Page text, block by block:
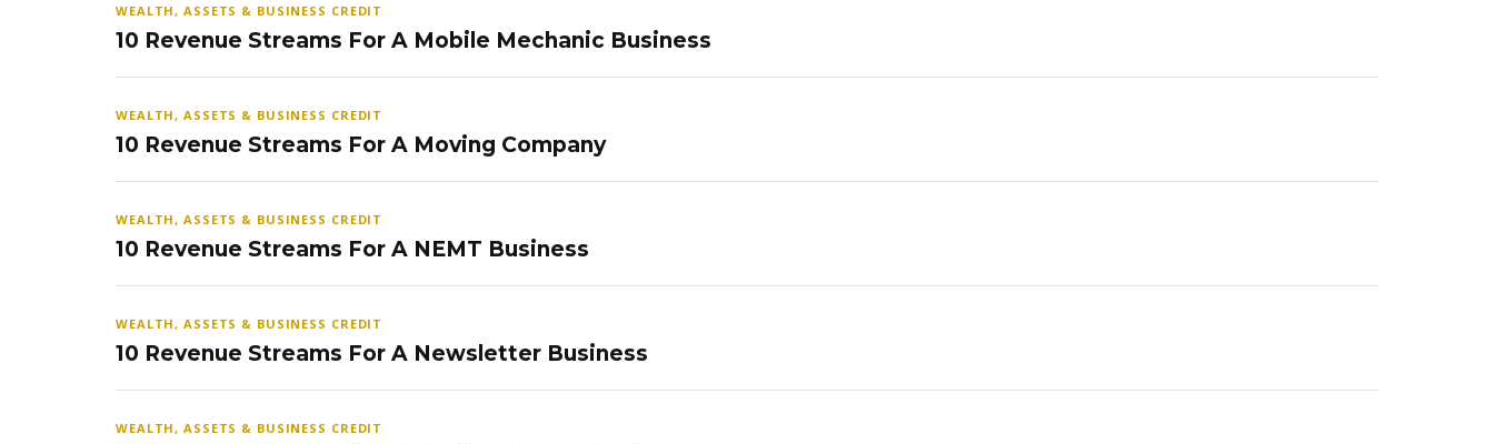
WEALTH, ASSETS & BUSINESS CREDIT
10 Revenue Streams For A Mobile Mechanic Business
WEALTH, ASSETS & BUSINESS CREDIT
10 Revenue Streams For A Moving Company
WEALTH, ASSETS & BUSINESS CREDIT
10 Revenue Streams For A NEMT Business
WEALTH, ASSETS & BUSINESS CREDIT
10 Revenue Streams For A Newsletter Business
WEALTH, ASSETS & BUSINESS CREDIT